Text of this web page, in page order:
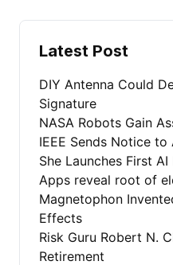
Latest Post
DIY Antenna Could
Signature
NASA Robots Gain
IEEE Sends Notice to
She Launches First
Apps reveal root of
Magnetophon
Effects
Risk Guru Robert N.
Retirement